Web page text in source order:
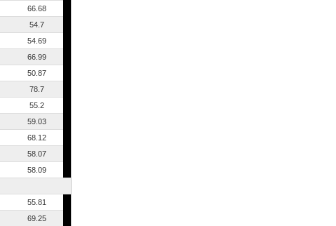
66.68
54.7
54.69
66.99
50.87
78.7
55.2
59.03
68.12
58.07
58.09
55.81
69.25